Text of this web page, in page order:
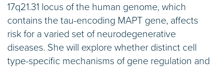
17q21.31 locus of the human genome, which
contains the tau-encoding MAPT gene, affects
risk for a varied set of neurodegenerative
diseases. She will explore whether distinct cell
type-specific mechanisms of gene regulation and